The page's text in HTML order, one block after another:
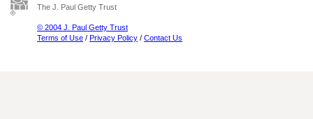
The J. Paul Getty Trust
© 2004 J. Paul Getty Trust
Terms of Use / Privacy Policy / Contact Us